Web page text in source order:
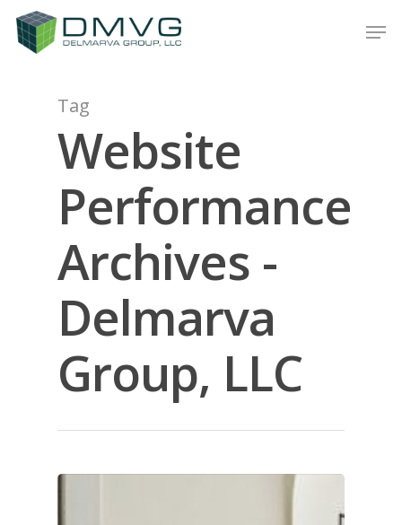
Hit enter to search or ESC to close
Tag
Website
Performance
Archives -
Delmarva
Group, LLC